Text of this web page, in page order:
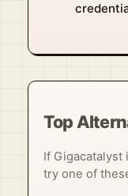
Top
If
try one of